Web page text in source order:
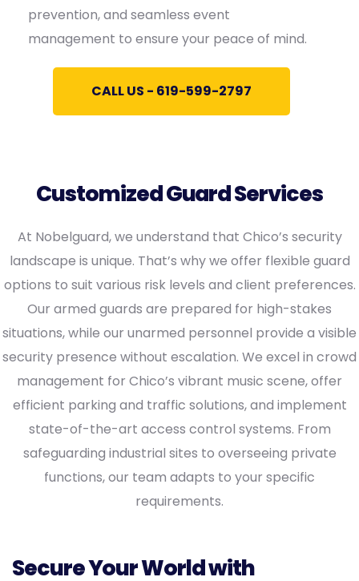
prevention, and seamless event
management to ensure your peace of mind.
CALL US - 619-599-2797
Customized Guard Services
At Nobelguard, we understand that Chico’s security
landscape is unique. That’s why we offer flexible guard
options to suit various risk levels and client preferences.
Our armed guards are prepared for high-stakes
situations, while our unarmed personnel provide a visible
security presence without escalation. We excel in crowd
management for Chico’s vibrant music scene, offer
efficient parking and traffic solutions, and implement
state-of-the-art access control systems. From
safeguarding industrial sites to overseeing private
functions, our team adapts to your specific
requirements.
Secure Your World with